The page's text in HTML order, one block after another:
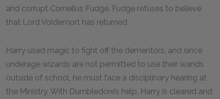
and corrupt Cornelius Fudge. Fudge refuses to believe
that Lord Voldemort has returned.
Harry used magic to fight off the dementors, and since
underage wizards are not permitted to use their wands
outside of school, he must face a disciplinary hearing at
the Ministry. With Dumbledore’s help, Harry is cleared and